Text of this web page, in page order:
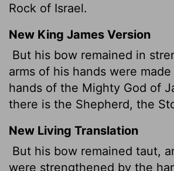
Rock of Israel.
New King James Version
But his bow remained in
arms of his hands were
hands of the Mighty God of
there is the Shepherd, the
New Living Translation
But his bow remained taut,
were strengthened by the